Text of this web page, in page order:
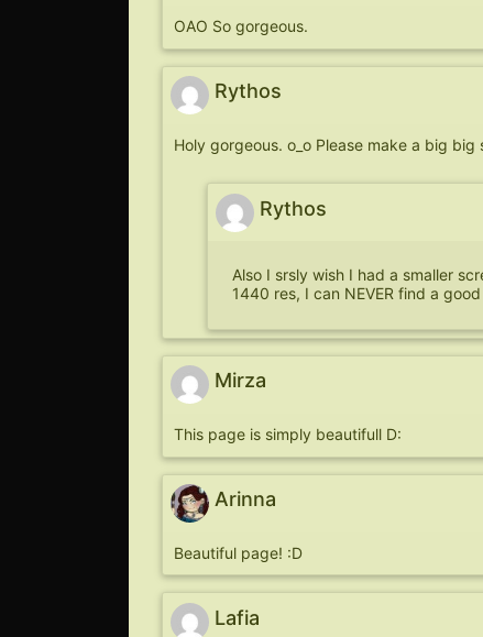
OAO So gorgeous.
Rythos
Holy gorgeous. o_o Please make a big
Rythos
Also I srsly wish I had a smaller
1440 res, I can NEVER find a
Mirza
This page is simply beautifull D:
Arinna
Beautiful page! :D
Lafia